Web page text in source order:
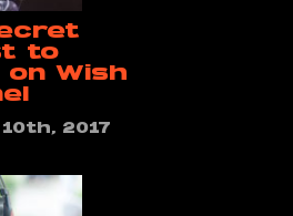
to
Wish
2017